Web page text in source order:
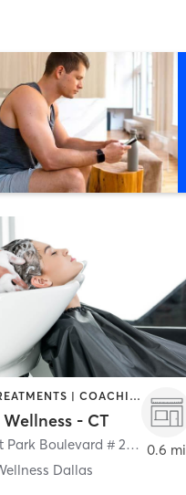
BODY TREATMENTS | COACHING / HEALING | FACE TREATMENTS | HAIR SALON | MASSAGE | NATUROPATHIC MEDICINE | OTHER | PERSONAL TRAINING | YOGA
- CT
700 East Park Boulevard # 208 ,Plano
Dallas
0.6 mi